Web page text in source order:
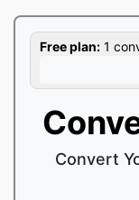
Free plan: 1
Convert